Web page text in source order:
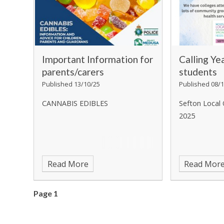
Important Information for
parents/carers
Published 13/10/25
CANNABIS EDIBLES
Read More
Calling
students
Published 08/
Sefton Local
2025
Read More
Page 1